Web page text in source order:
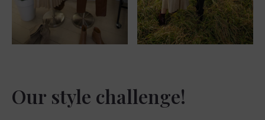
Our style challenge!